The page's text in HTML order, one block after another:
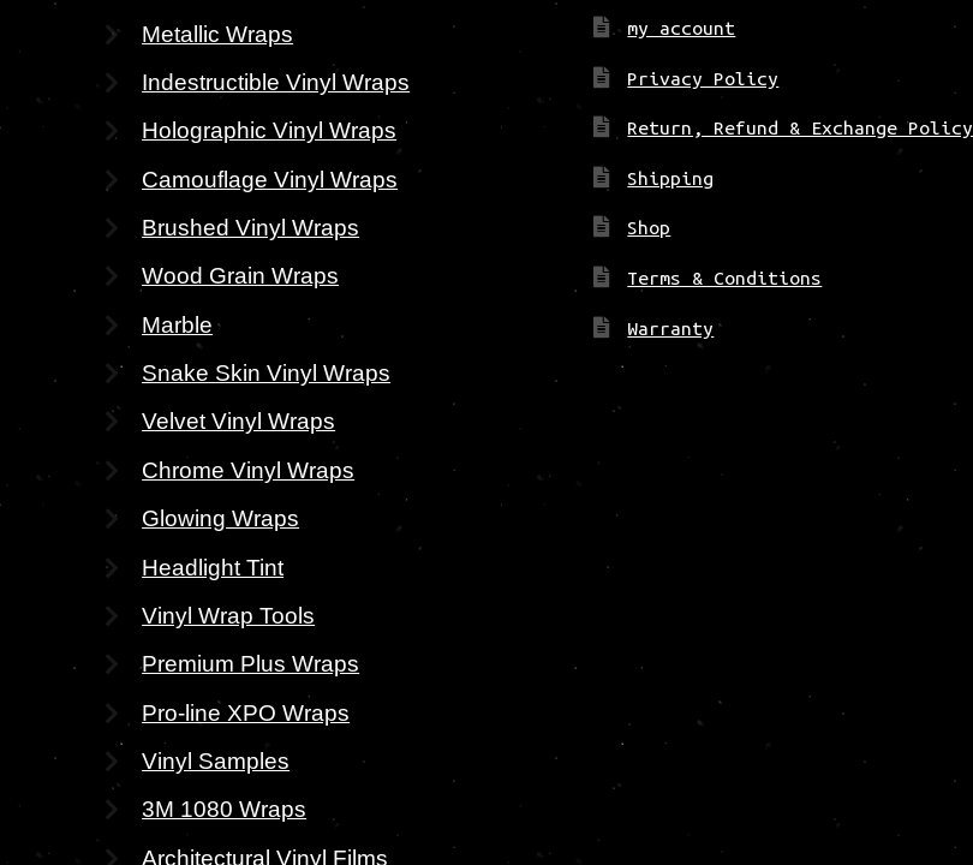
Metallic Wraps
Indestructible Vinyl Wraps
Holographic Vinyl Wraps
Camouflage Vinyl Wraps
Brushed Vinyl Wraps
Wood Grain Wraps
Marble
Snake Skin Vinyl Wraps
Velvet Vinyl Wraps
Chrome Vinyl Wraps
Glowing Wraps
Headlight Tint
Vinyl Wrap Tools
Premium Plus Wraps
Pro-line XPO Wraps
Vinyl Samples
3M 1080 Wraps
Architectural Vinyl Films
my account
Privacy Policy
Return, Refund & Exchange Policy
Shipping
Shop
Terms & Conditions
Warranty